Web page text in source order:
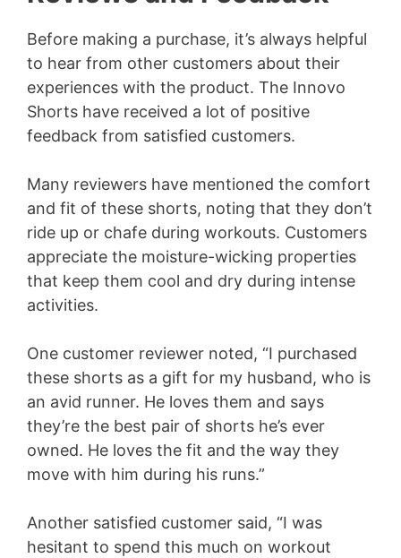
Before making a purchase, it’s always helpful
to hear from other customers about their
experiences with the product. The Innovo
Shorts have received a lot of positive
feedback from satisfied customers.
Many reviewers have mentioned the comfort
and fit of these shorts, noting that they don’t
ride up or chafe during workouts. Customers
appreciate the moisture-wicking properties
that keep them cool and dry during intense
activities.
One customer reviewer noted, “I purchased
these shorts as a gift for my husband, who is
an avid runner. He loves them and says
they’re the best pair of shorts he’s ever
owned. He loves the fit and the way they
move with him during his runs.”
Another satisfied customer said, “I was
hesitant to spend this much on workout